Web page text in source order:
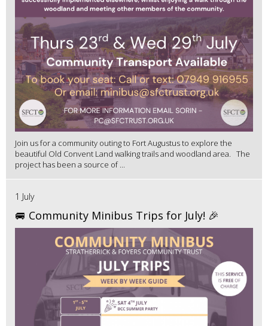
Join us for a community outing to Fort Augustus to explore the
beautiful Old Convent Land walking trails and woodland area. The
project has been a source of ...
1 July
🚐 Community Minibus Trips for July! 🎉